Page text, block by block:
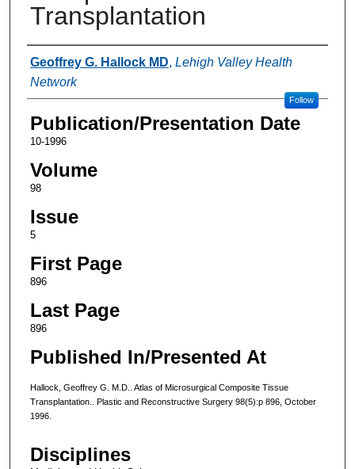
Transplantation
Authors
Geoffrey G. Hallock MD, Lehigh Valley Health
Network
Follow
Publication/Presentation Date
10-1996
Volume
98
Issue
5
First Page
896
Last Page
896
Published In/Presented At
Hallock, Geoffrey G. M.D.. Atlas of Microsurgical Composite Tissue
Transplantation.. Plastic and Reconstructive Surgery 98(5):p 896, October
1996.
Disciplines